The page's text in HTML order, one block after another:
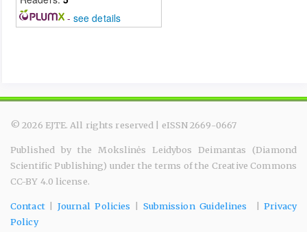
- see details
© 2026 EJTE. All rights reserved | eISSN 2669-0667
Published by the Mokslinės Leidybos Deimantas (Diamond
Scientific Publishing) under the terms of the Creative Commons
CC-BY 4.0 license.
Contact|Journal Policies Submission Guidelines |Privacy
Policy